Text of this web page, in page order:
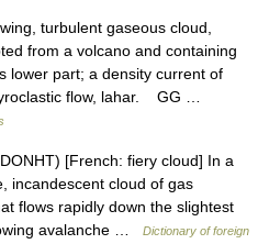
turbulent gaseous cloud,
from a volcano and containing
lower part; a density current of
flow, lahar. GG …
[French: fiery cloud] In a
incandescent cloud of gas
flows rapidly down the slightest
avalanche …
Dictionary of foreign